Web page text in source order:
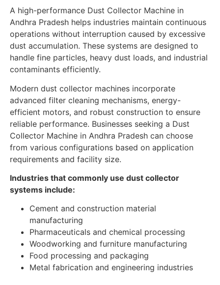
A high-performance Dust Collector Machine in
Andhra Pradesh helps industries maintain continuous
operations without interruption caused by excessive
dust accumulation. These systems are designed to
handle fine particles, heavy dust loads, and industrial
contaminants efficiently.
Modern dust collector machines incorporate
advanced filter cleaning mechanisms, energy-
efficient motors, and robust construction to ensure
reliable performance. Businesses seeking a Dust
Collector Machine in Andhra Pradesh can choose
from various configurations based on application
requirements and facility size.
Industries that commonly use dust collector
systems include:
Cement and construction material
manufacturing
Pharmaceuticals and chemical processing
Woodworking and furniture manufacturing
Food processing and packaging
Metal fabrication and engineering industries